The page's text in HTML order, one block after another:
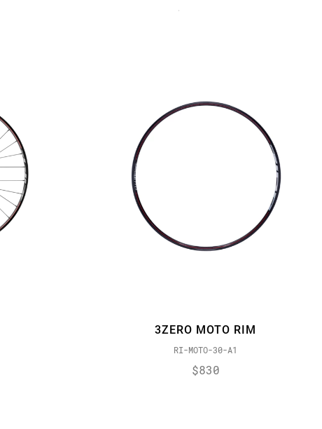
Sort
3ZERO MOTO RIM
RI-MOTO-30-A1
$830